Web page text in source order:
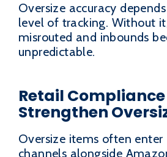
Oversize accuracy
level of tracking. Without
misrouted and inbounds
unpredictable.
Retail
Strengthen
Oversize items often
channels alongside